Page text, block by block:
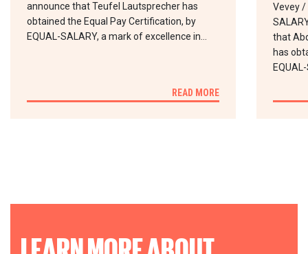
announce that Teufel Lautsprecher has
obtained the Equal Pay Certification, by
EQUAL-SALARY, a mark of excellence in…
READ MORE
Vevey /
that
has